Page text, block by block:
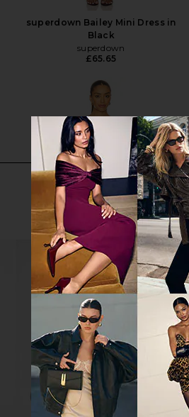
superdown Bailey Mini Dress in
Black
superdown
£65.65
MORE TO COME Josie Mini Dress in
Baby Pink
MORE TO COME
£58.19